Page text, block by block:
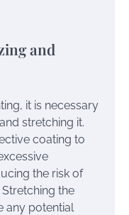
and
it is necessary
stretching it.
coating to
the risk of
the
any potential